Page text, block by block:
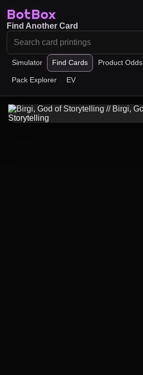
BotBox
Simulator Find Cards Product Odds
Pack Explorer EV
Find Another Card